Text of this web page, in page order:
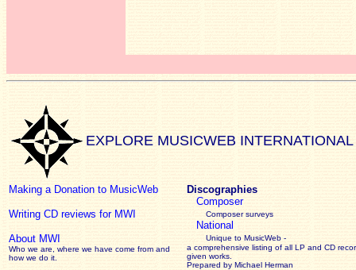
EXPLORE MUSICWEB INTERNATIONAL
Making a Donation to MusicWeb
Writing CD reviews for MWI
About MWI
Who we are, where we have come from and
how we do it.
Discographies
Composer
Composer surveys
National
Unique to MusicWeb -
a comprehensive listing of all LP and CD
given works
Prepared by Michael Herman